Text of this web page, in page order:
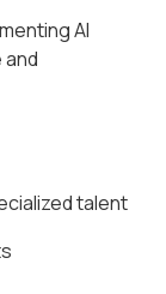
AI
talent